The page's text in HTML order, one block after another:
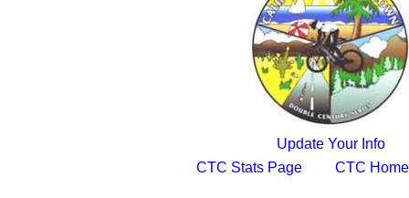
Update Your Info
CTC Stats Page
CTC